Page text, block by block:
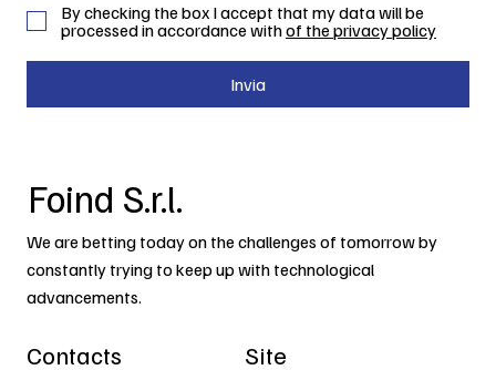
By checking the box I accept that my data will be
processed in accordance withof the privacy policy
Invia
Foind S.r.l.
We are betting today on the challenges of tomorrow by
constantly trying to keep up with technological
advancements.
Contacts Site